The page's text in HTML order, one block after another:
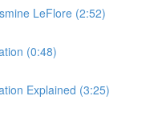
LeFlore (2:52)
(0:48)
Explained (3:25)